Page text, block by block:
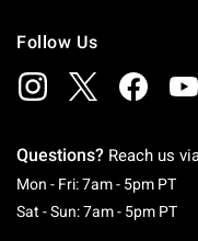
Follow Us
Questions? Reach us
Mon - Fri: 7am - 5pm PT
Sat - Sun: 7am - 5pm PT